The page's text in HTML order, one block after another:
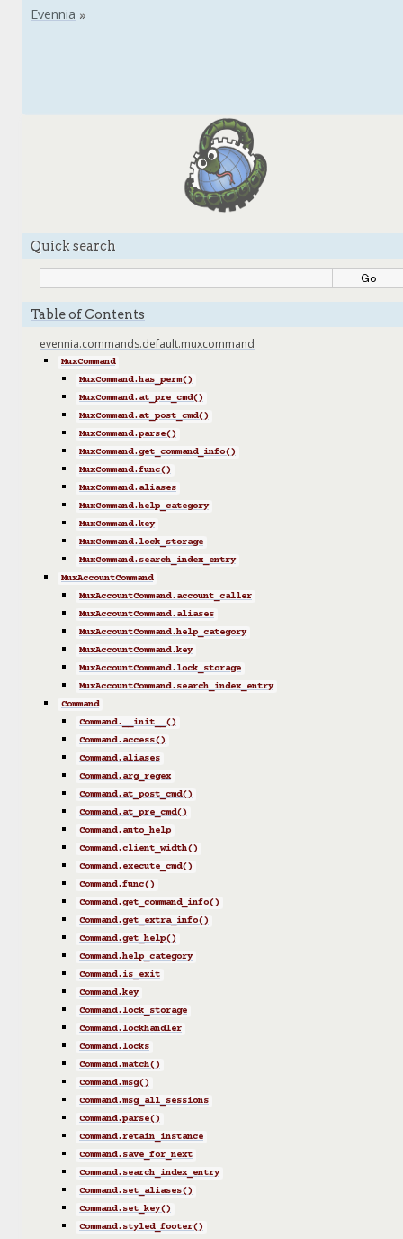
Quick search
Table of Contents
evennia.commands.default.muxcommand
MuxCommand
MuxCommand.has_perm()
MuxCommand.at_pre_cmd()
MuxCommand.at_post_cmd()
MuxCommand.parse()
MuxCommand.get_command_info()
MuxCommand.func()
MuxCommand.aliases
MuxCommand.help_category
MuxCommand.key
MuxCommand.lock_storage
MuxCommand.search_index_entry
MuxAccountCommand
MuxAccountCommand.account_caller
MuxAccountCommand.aliases
MuxAccountCommand.help_category
MuxAccountCommand.key
MuxAccountCommand.lock_storage
MuxAccountCommand.search_index_entry
Command
Command.__init__()
Command.access()
Command.aliases
Command.arg_regex
Command.at_post_cmd()
Command.at_pre_cmd()
Command.auto_help
Command.client_width()
Command.execute_cmd()
Command.func()
Command.get_command_info()
Command.get_extra_info()
Command.get_help()
Command.help_category
Command.is_exit
Command.key
Command.lock_storage
Command.lockhandler
Command.locks
Command.match()
Command.msg()
Command.msg_all_sessions
Command.parse()
Command.retain_instance
Command.save_for_next
Command.search_index_entry
Command.set_aliases()
Command.set_key()
Command.styled_footer()